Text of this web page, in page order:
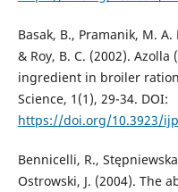
Basak, B., Pramanik, M.
& Roy, B. C. (2002).
ingredient in broiler
Science, 1(1), 29-34. DOI:
https://doi.org/10.3923/
Bennicelli, R.,
Ostrowski, J. (2004). The